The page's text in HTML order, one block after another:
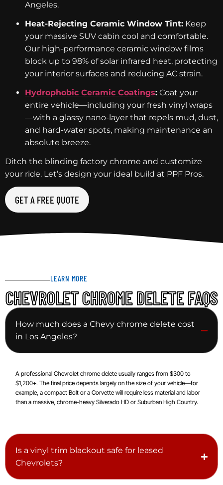
Angeles.
Heat-Rejecting Ceramic Window Tint: Keep
your massive SUV cabin cool and comfortable.
Our high-performance ceramic window films
block up to 98% of solar infrared heat, protecting
your interior surfaces and reducing AC strain.
Hydrophobic Ceramic Coatings: Coat your
entire vehicle—including your fresh vinyl wraps
—with a glassy nano-layer that repels mud, dust,
and hard-water spots, making maintenance an
absolute breeze.
Ditch the blinding factory chrome and customize
your ride. Let’s design your ideal build at PPF Pros.
GET A FREE QUOTE
LEARN MORE
CHEVROLET CHROME DELETE FAQS
How much does a Chevy chrome delete cost
in Los Angeles?
A professional Chevrolet chrome delete usually ranges from $300 to
$1,200+. The final price depends largely on the size of your vehicle—for
example, a compact Bolt or a Corvette will require less material and labor
than a massive, chrome-heavy Silverado HD or Suburban High Country.
Is a vinyl trim blackout safe for leased
Chevrolets?